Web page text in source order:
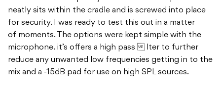
neatly sits within the cradle and is screwed into place
for security. I was ready to test this out in a matter
of moments. The options were kept simple with the
microphone. it’s offers a high pass  lter to further
reduce any unwanted low frequencies getting in to the
mix and a -15dB pad for use on high SPL sources.